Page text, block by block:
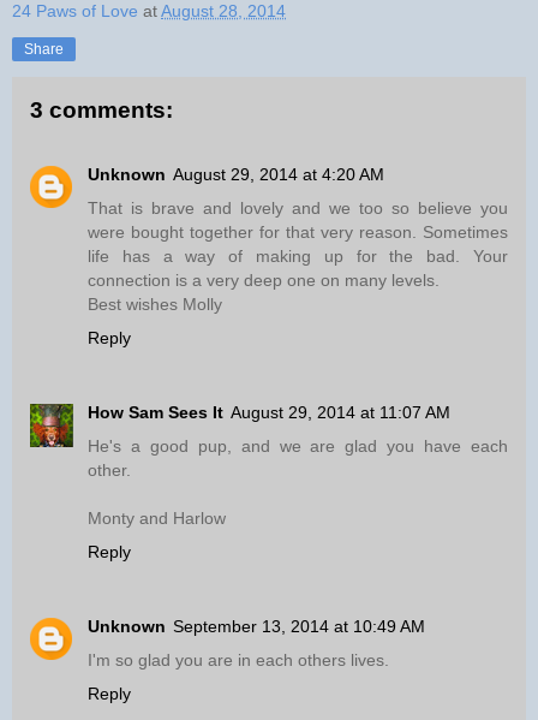
24 Paws of Love atAugust 28, 2014
Share
3 comments:
Unknown August 29, 2014 at 4:20 AM
That is brave and lovely and we too so believe you
were bought together for that very reason. Sometimes
life has a way of making up for the bad. Your
connection is a very deep one on many levels.
Best wishes Molly
Reply
How Sam Sees It August 29, 2014 at 11:07 AM
He's a good pup, and we are glad you have each
other.
Monty and Harlow
Reply
Unknown September 13, 2014 at 10:49 AM
I'm so glad you are in each others lives.
Reply